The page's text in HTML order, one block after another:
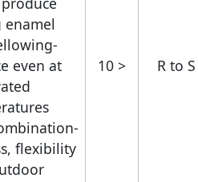
R to S
< 10
even at
flexibility